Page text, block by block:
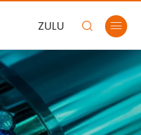
ZULU  